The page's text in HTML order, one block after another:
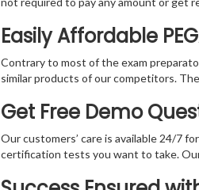
Easily Affordable
Contrary to most of the exam
similar products of our competitors.
Get Free Demo
Our customers’ care is available 24/7
certification tests you want to take.